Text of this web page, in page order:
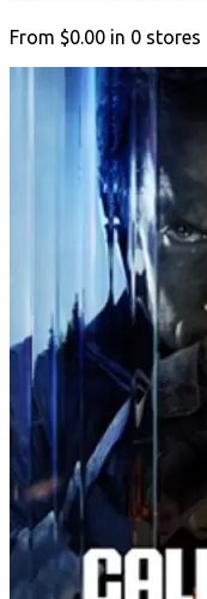
From $0.00 in 0 stores